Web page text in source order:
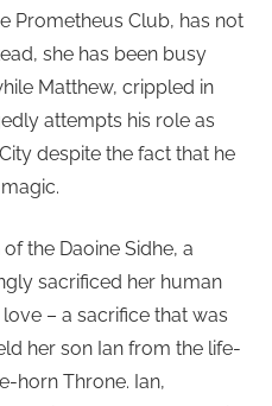
Prometheus Club, has not
she has been busy
Matthew, crippled in
attempts his role as
despite the fact that he
the Daoine Sidhe, a
sacrificed her human
– a sacrifice that was
her son Ian from the life-
horn Throne. Ian,